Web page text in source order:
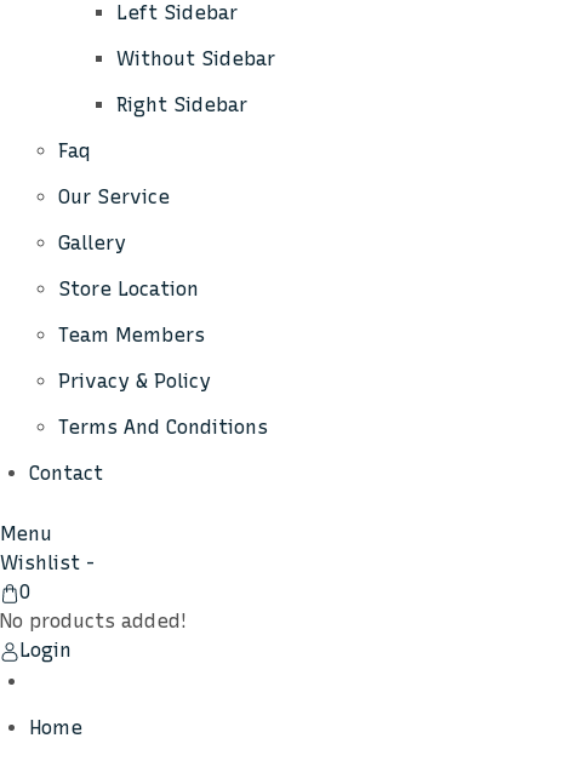
Left Sidebar
Without Sidebar
Right Sidebar
Faq
Our Service
Gallery
Store Location
Team Members
Privacy & Policy
Terms And Conditions
Contact
Menu
Wishlist -
View
Cart
0
No products added!
Login
Home